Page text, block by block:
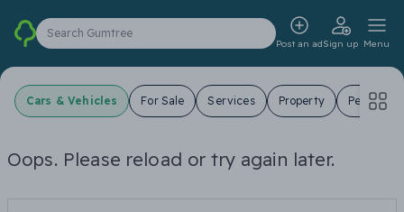
Search Gumtree
Post an adSign up Menu
Cars & Vehicles For Sale Services Property Pets
Oops. Please reload or try again later.